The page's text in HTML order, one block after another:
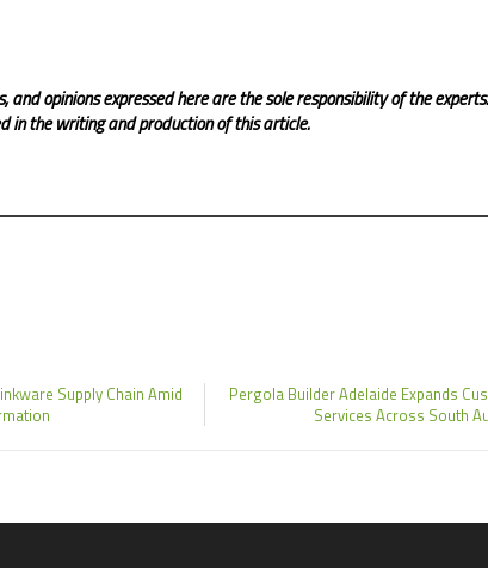
and opinions expressed here are the sole responsibility of the
in the writing and production of this article.
Supply Chain Amid
Pergola Builder Adelaide Expands
Services Across South